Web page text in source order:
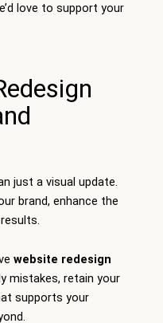
love to support your
just a visual update.
brand, enhance the
website redesign
mistakes, retain your
supports your